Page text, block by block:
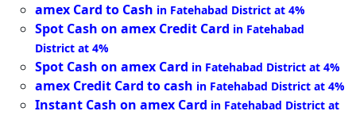
amex Card to Cash in Fatehabad District at 4%
Spot Cash on amex Credit Card in Fatehabad
District at 4%
Spot Cash on amex Card in Fatehabad District at 4%
amex Credit Card to cash in Fatehabad District at 4%
Instant Cash on amex Card in Fatehabad District at